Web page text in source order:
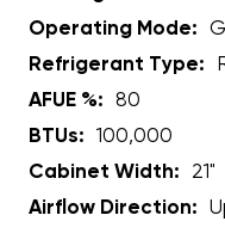
Operating Mode:
Refrigerant Type:
AFUE %:
80
BTUs:
100,000
Cabinet Width:
21"
Airflow Direction: